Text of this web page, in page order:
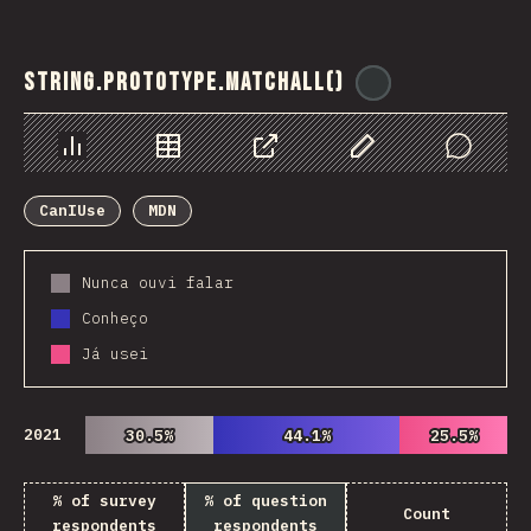
String.prototype.matchAll()
Chart Data Share Customize Data
Comments
CanIUse
MDN
Nunca ouvi falar
Conheço
Já usei
2021 30.5%
30.5% 44.1%
44.1% 25.5%
25.5%
% of survey
respondents
% of question
respondents
Count